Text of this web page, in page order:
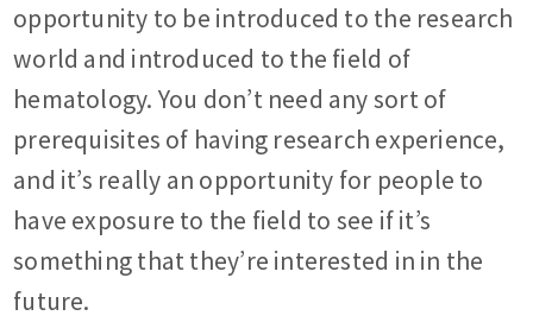
opportunity to be introduced to the research
world and introduced to the field of
hematology. You don’t need any sort of
prerequisites of having research experience,
and it’s really an opportunity for people to
have exposure to the field to see if it’s
something that they’re interested in in the
future.